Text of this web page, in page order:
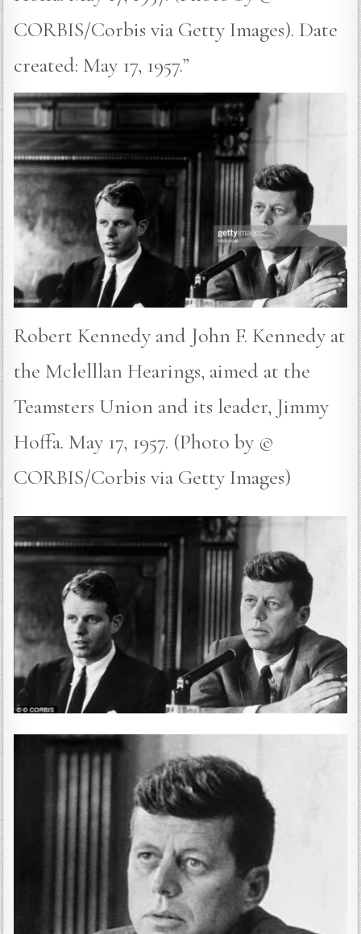
CORBIS/Corbis via Getty Images). Date
created: May 17, 1957.”
Robert Kennedy and John F. Kennedy at
the Mclelllan Hearings, aimed at the
Teamsters Union and its leader, Jimmy
Hoffa. May 17, 1957. (Photo by ©
CORBIS/Corbis via Getty Images)